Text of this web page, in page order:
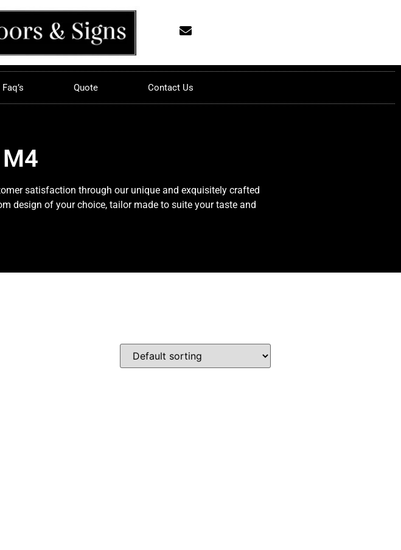
Faq’s Quote Contact Us
satisfaction through our unique and exquisitely crafted
design of your choice, tailor made to suite your taste and